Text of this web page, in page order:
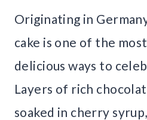
Originating in
cake is one of the
delicious ways to
Layers of rich
soaked in cherry